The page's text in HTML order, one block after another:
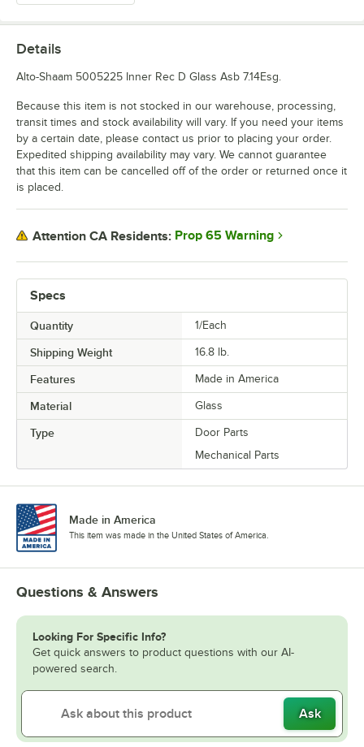
Specs
Quantity 1/Each
Shipping Weight 16.8 lb.
Features Made in America
Material Glass
Type
Door Parts
Mechanical Parts
Details
Alto-Shaam 5005225 Inner Rec D Glass Asb 7.14Esg.
Because this item is not stocked in our warehouse, processing,
transit times and stock availability will vary. If you need your items
by a certain date, please contact us prior to placing your order.
Expedited shipping availability may vary. We cannot guarantee
that this item can be cancelled off of the order or returned once it
is placed.
Attention CA Residents: Prop 65 Warning
Made in America
This item was made in the United States of America.
Questions & Answers
Looking For Specific Info?
Get quick answers to product questions with our AI-
powered search.
Ask